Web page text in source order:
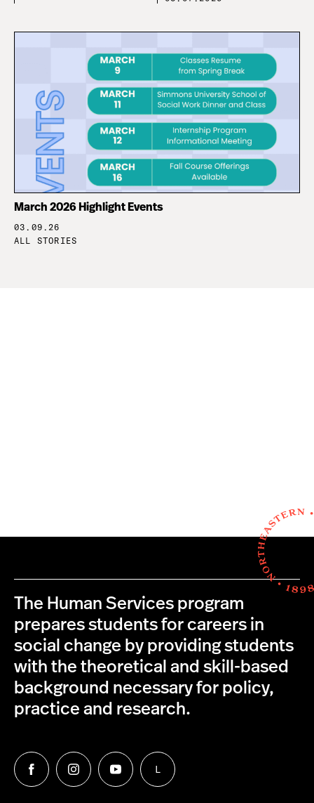
March 2026 Highlight Events
03.09.26
ALL STORIES
The Human Services program
prepares students for careers in
social change by providing students
with the theoretical and skill-based
background necessary for policy,
practice and research.
Follow
us
Follow
us
Follow
us
Follow
us
L